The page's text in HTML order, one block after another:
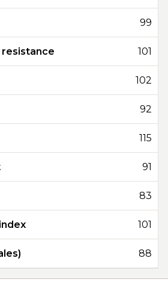
99
101
102
92
115
91
83
101
88